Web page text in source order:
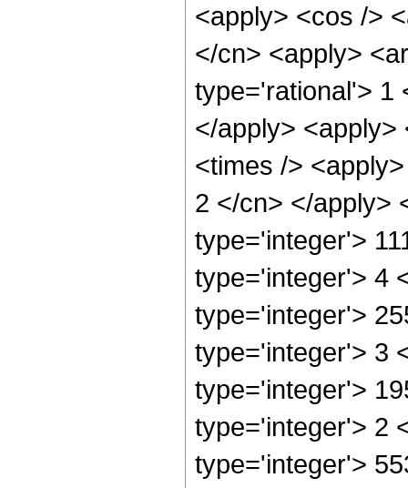
<apply> <cos />
</cn> <apply>
type='rational'> 1
</apply>
<times />
2 </cn> </apply>
type='integer'>
type='integer'> 4
type='integer'>
type='integer'> 3
type='integer'>
type='integer'> 2
type='integer'>